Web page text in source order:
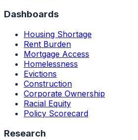
Dashboards
Housing Shortage
Rent Burden
Mortgage Access
Homelessness
Evictions
Construction
Corporate Ownership
Racial Equity
Policy Scorecard
Research